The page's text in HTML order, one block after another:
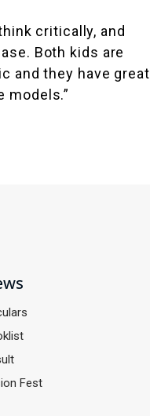
critically, and
Both kids are
and they have great
models.”
Fest